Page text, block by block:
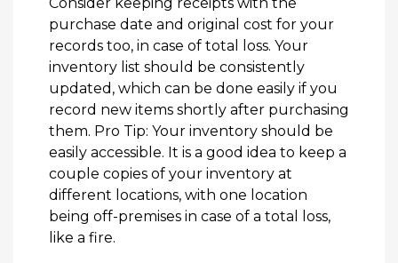
purchase date and original cost for your
records too, in case of total loss. Your
inventory list should be consistently
updated, which can be done easily if you
record new items shortly after purchasing
them. Pro Tip: Your inventory should be
easily accessible. It is a good idea to keep a
couple copies of your inventory at
different locations, with one location
being off-premises in case of a total loss,
like a fire.